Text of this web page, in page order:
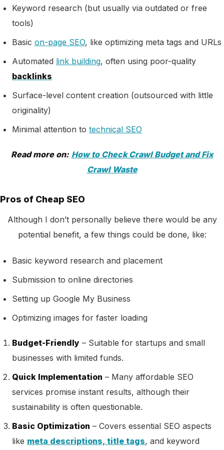
Keyword research (but usually via outdated or free
tools)
Basic on-page SEO, like optimizing meta tags and URLs
Automated link building, often using poor-quality
backlinks
Surface-level content creation (outsourced with little
originality)
Minimal attention to technical SEO
Read more on: How to Check Crawl Budget and Fix
Crawl Waste
Pros of Cheap SEO
Although I don’t personally believe there would be any
potential benefit, a few things could be done, like:
Basic keyword research and placement
Submission to online directories
Setting up Google My Business
Optimizing images for faster loading
Budget-Friendly – Suitable for startups and small
businesses with limited funds.
Quick Implementation – Many affordable SEO
services promise instant results, although their
sustainability is often questionable.
Basic Optimization – Covers essential SEO aspects
like meta descriptions, title tags, and keyword